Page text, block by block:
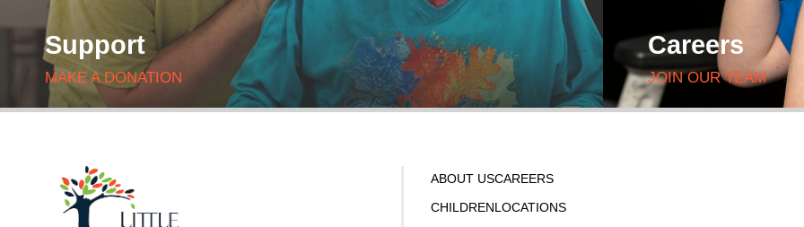
Support
MAKE A DONATION
Careers
JOIN OUR TEAM
ABOUT US
CHILDREN
CAREERS
LOCATIONS